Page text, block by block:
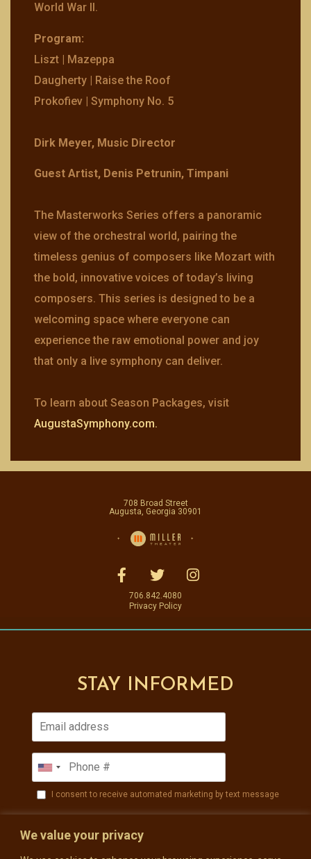
We value your privacy
World War II.
Program:
Liszt | Mazeppa
Daugherty | Raise the Roof
Prokofiev | Symphony No. 5
Dirk Meyer, Music Director
Guest Artist, Denis Petrunin, Timpani
The Masterworks Series offers a panoramic
view of the orchestral world, pairing the
timeless genius of composers like Mozart with
the bold, innovative voices of today’s living
composers. This series is designed to be a
welcoming space where everyone can
experience the raw emotional power and joy
that only a live symphony can deliver.
To learn about Season Packages, visit
AugustaSymphony.com.
708 Broad Street
Augusta, Georgia 30901
706.842.4080
Privacy Policy
STAY INFORMED
I consent to receive automated marketing by text message
SUBSCRIBE